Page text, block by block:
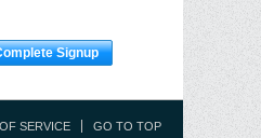
Signup
SERVICE GO TO TOP